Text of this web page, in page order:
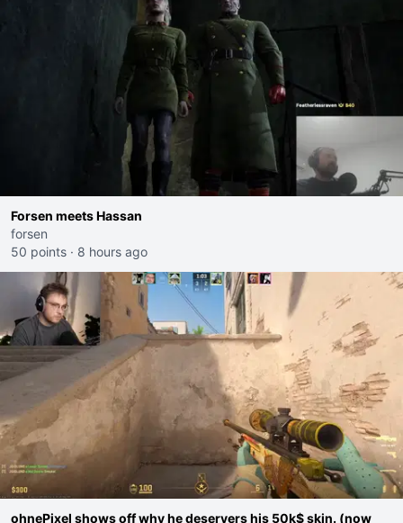
Forsen meets Hassan
forsen
50 points · 8 hours ago
ohnePixel shows off why he deservers his 50k$ skin. (now